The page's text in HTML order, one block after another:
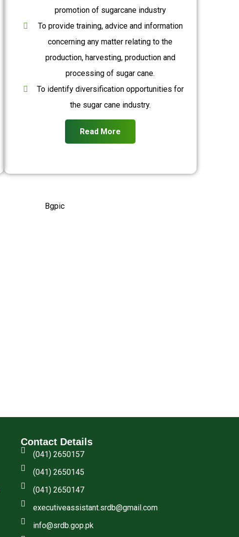
promotion of sugarcane industry
To provide training, advice and information
concerning any matter relating to the
production, harvesting, production and
processing of sugar cane.
To identify diversification opportunities for
the sugar cane industry.
Read More
Contact Details
(041) 2650157
(041) 2650145
(041) 2650147
executiveassistant.srdb@gmail.com
info@srdb.gop.pk